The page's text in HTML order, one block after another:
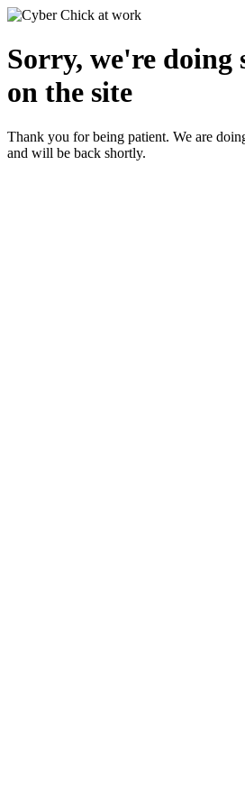
Sorry, we're doing
on the site
Thank you for being patient. We are
and will be back shortly.